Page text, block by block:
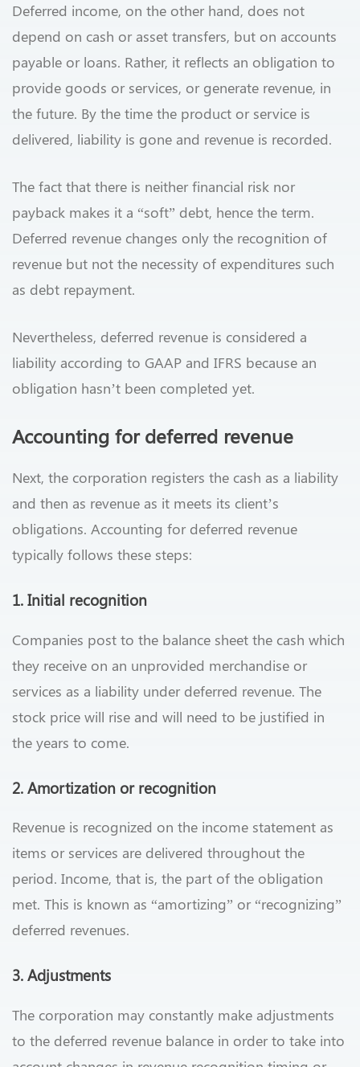
Deferred income, on the other hand, does not
depend on cash or asset transfers, but on accounts
payable or loans. Rather, it reflects an obligation to
provide goods or services, or generate revenue, in
the future. By the time the product or service is
delivered, liability is gone and revenue is recorded.
The fact that there is neither financial risk nor
payback makes it a “soft” debt, hence the term.
Deferred revenue changes only the recognition of
revenue but not the necessity of expenditures such
as debt repayment.
Nevertheless, deferred revenue is considered a
liability according to GAAP and IFRS because an
obligation hasn’t been completed yet.
Accounting for deferred revenue
Next, the corporation registers the cash as a liability
and then as revenue as it meets its client’s
obligations. Accounting for deferred revenue
typically follows these steps:
1. Initial recognition
Companies post to the balance sheet the cash which
they receive on an unprovided merchandise or
services as a liability under deferred revenue. The
stock price will rise and will need to be justified in
the years to come.
2. Amortization or recognition
Revenue is recognized on the income statement as
items or services are delivered throughout the
period. Income, that is, the part of the obligation
met. This is known as “amortizing” or “recognizing”
deferred revenues.
3. Adjustments
The corporation may constantly make adjustments
to the deferred revenue balance in order to take into